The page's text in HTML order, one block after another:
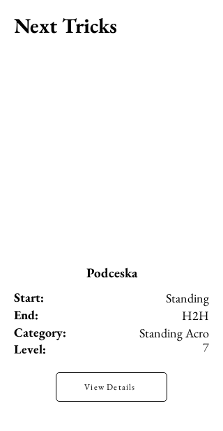
Next Tricks
Podceska
Start:
End:
Category:
Level:
Standing
H2H
Standing Acro
7
View Details